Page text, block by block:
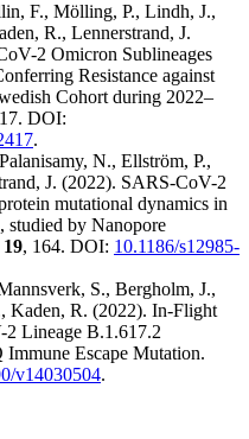
F., Mölling, P., Lindh, J.,
R., Lennerstrand, J.
2 Omicron Sublineages
Resistance against
Cohort during 2022–
DOI:
.
N., Ellström, P.,
J. (2022). SARS-CoV-2
mutational dynamics in
studied by Nanopore
19, 164. DOI: 10.1186/s12985-
S., Bergholm, J.,
Kaden, R. (2022). In-Flight
Lineage B.1.617.2
Escape Mutation.
v14030504.